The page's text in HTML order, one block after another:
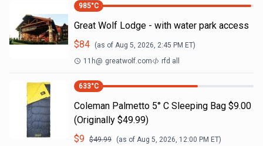
985°C
Great Wolf Lodge - with water park access
$84 (as of Aug 5, 2026, 2:45 PM ET)
11h@ greatwolf.com rfd all
633°C
Coleman Palmetto 5° C Sleeping Bag $9.00
(Originally $49.99)
$9 $49.99 (as of Aug 5, 2026, 12:00 PM ET)